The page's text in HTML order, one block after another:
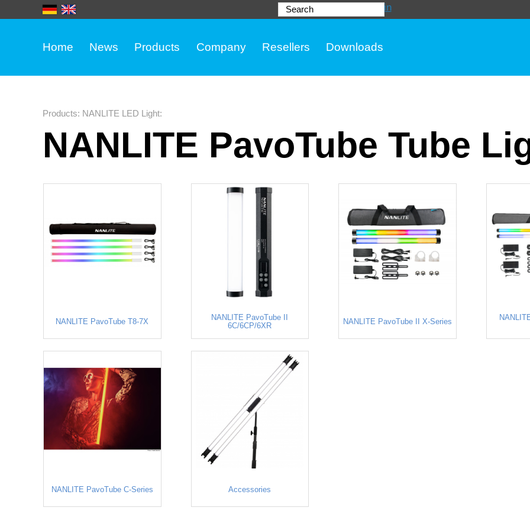
Search Login
Home News Products Company Resellers Downloads
Products: NANLITE LED Light:
NANLITE PavoTube Tube
NANLITE PavoTube T8-7X
NANLITE PavoTube II
6C/6CP/6XR
NANLITE PavoTube II X-Series
NANLITE PavoTube C-Series Accessories